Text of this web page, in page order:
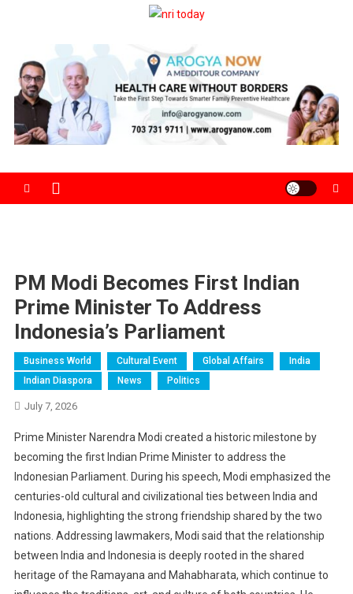
PM Modi Becomes First Indian
Prime Minister To Address
Indonesia’s Parliament
Business World Cultural Event Global Affairs
India
Indian Diaspora
News Politics
July 7, 2026
Prime Minister Narendra Modi created a historic milestone by
becoming the first Indian Prime Minister to address the
Indonesian Parliament. During his speech, Modi emphasized the
centuries-old cultural and civilizational ties between India and
Indonesia, highlighting the strong friendship shared by the two
nations. Addressing lawmakers, Modi said that the relationship
between India and Indonesia is deeply rooted in the shared
heritage of the Ramayana and Mahabharata, which continue to